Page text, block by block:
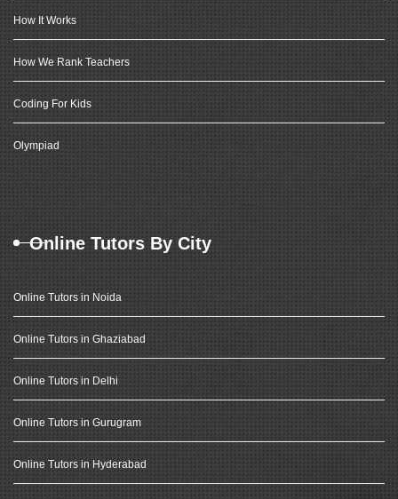
How It Works
How We Rank Teachers
Coding For Kids
Olympiad
Online Tutors By City
Online Tutors in Noida
Online Tutors in Ghaziabad
Online Tutors in Delhi
Online Tutors in Gurugram
Online Tutors in Hyderabad